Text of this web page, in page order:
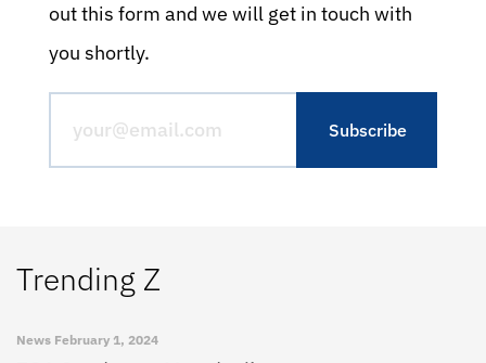
out this form and we will get in touch with
you shortly.
Trending Z
News February 1, 2024